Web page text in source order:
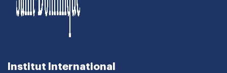
Institut International